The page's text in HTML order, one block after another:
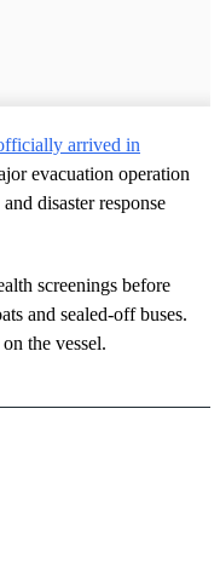
arrived in
evacuation operation
disaster response
screenings before
and sealed-off buses.
the vessel.